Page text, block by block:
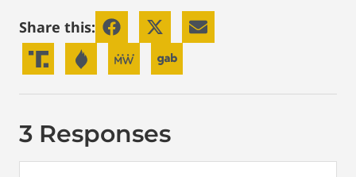
Share this:
3 Responses